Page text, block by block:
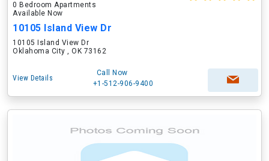
0 Bedroom Apartments
Available Now
10105 Island View Dr
10105 Island View Dr
Oklahoma City , OK 73162
View Details
Call Now
+1-512-906-9400